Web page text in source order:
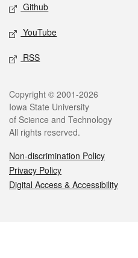
Github
YouTube
RSS
Legal
Copyright © 2001-2026
Iowa State University
of Science and Technology
All rights reserved.
Non-discrimination Policy
Privacy Policy
Digital Access & Accessibility